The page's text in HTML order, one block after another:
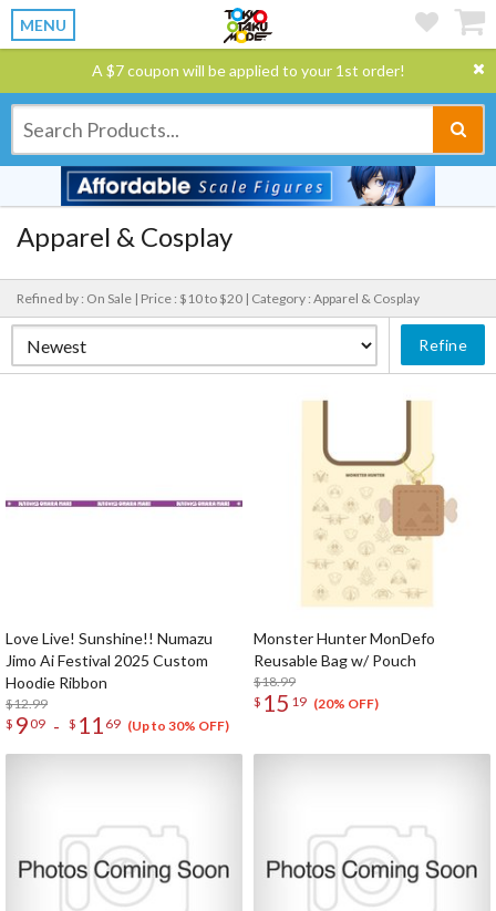
MENU
A $7 coupon will be applied to your 1st order!
Apparel & Cosplay
Refined by : On Sale | Price : $10 to $20 | Category : Apparel & Cosplay
Refine
Love Live! Sunshine!! Numazu
Jimo Ai Festival 2025 Custom
Hoodie Ribbon
$12.99
$ 909 - $ 11 69 (Up to 30% OFF)
Monster Hunter MonDefo
Reusable Bag w/ Pouch
$18.99
$ 15 19 (20% OFF)